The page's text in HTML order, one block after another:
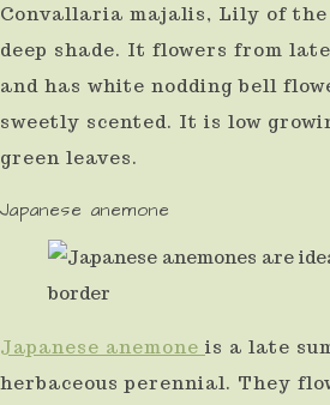
Convallaria majalis, Lily of
deep shade. It flowers from
and has white nodding bell
sweetly scented. It is low
green leaves.
Japanese anemone
Japanese anemone is a late
herbaceous perennial. They